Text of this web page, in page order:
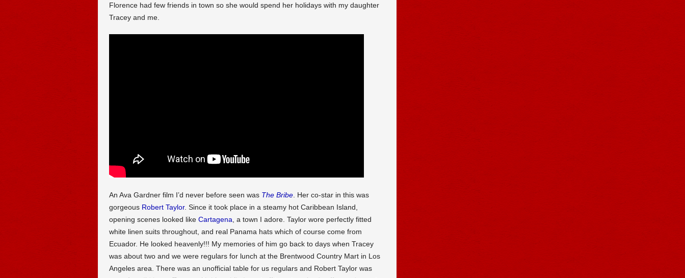
Florence had few friends in town so she would spend her holidays with my daughter
Tracey and me.
An Ava Gardner film I’d never before seen was The Bribe. Her co-star in this was
gorgeous Robert Taylor. Since it took place in a steamy hot Caribbean Island,
opening scenes looked like Cartagena , a town I adore. Taylor wore perfectly fitted
white linen suits throughout, and real Panama hats which of course come from
Ecuador. He looked heavenly!!! My memories of him go back to days when Tracey
was about two and we were regulars for lunch at the Brentwood Country Mart in Los
Angeles area. There was an unofficial table for us regulars and Robert Taylor was